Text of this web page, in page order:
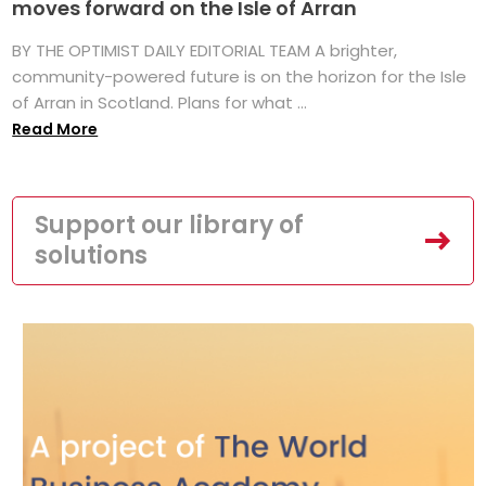
moves forward on the Isle of Arran
BY THE OPTIMIST DAILY EDITORIAL TEAM A brighter,
community-powered future is on the horizon for the Isle
of Arran in Scotland. Plans for what ...
Read More
Support our library of
solutions